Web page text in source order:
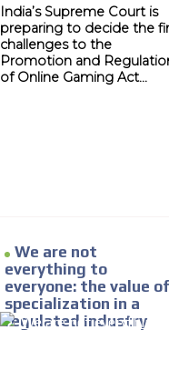
India’s Supreme Court is
preparing to decide the
challenges to the
Promotion and
of Online Gaming Act...
We are not
everything to
everyone: the value of
specialization in a
regulated industry